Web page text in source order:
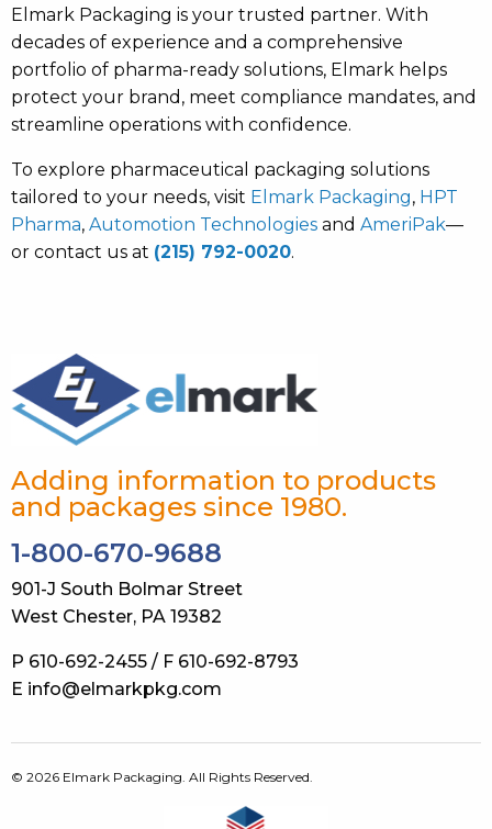
Elmark Packaging is your trusted partner. With
decades of experience and a comprehensive
portfolio of pharma-ready solutions, Elmark helps
protect your brand, meet compliance mandates, and
streamline operations with confidence.
To explore pharmaceutical packaging solutions
tailored to your needs, visit Elmark Packaging, HPT
Pharma, Automotion Technologies and AmeriPak—
or contact us at (215) 792-0020.
Adding information to products
and packages since 1980.
1-800-670-9688
901-J South Bolmar Street
West Chester, PA 19382
P 610-692-2455 / F 610-692-8793
E info@elmarkpkg.com
© 2026 Elmark Packaging. All Rights Reserved.